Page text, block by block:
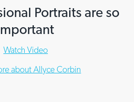
Portraits are so
Watch Video
about Allyce Corbin